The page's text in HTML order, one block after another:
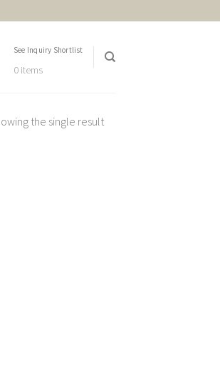
See Inquiry Shortlist
0 items
the single result